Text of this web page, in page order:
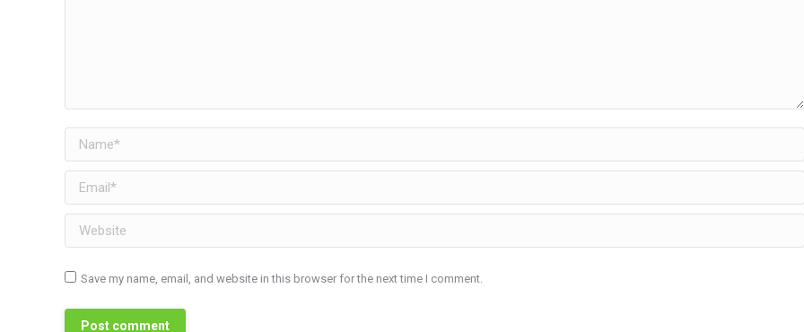
Name *
Email *
Website
Save my name, email, and website in this browser for the next time I comment.
Post comment